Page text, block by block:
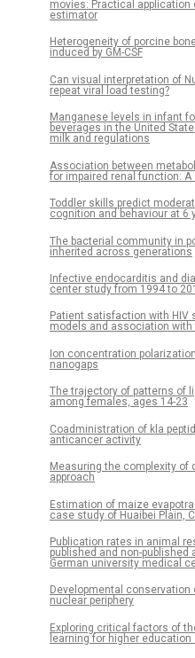
movies: Practical application
estimator
Heterogeneity of porcine
induced by GM-CSF
Can visual interpretation of
repeat viral load testing?
Manganese levels in infant
beverages in the United
milk and regulations
Association between
for impaired renal function:
Toddler skills predict
cognition and behaviour at 6
The bacterial community in
inherited across generations
Infective endocarditis and
center study from 1994 to
Patient satisfaction with HIV
models and association
Ion concentration
nanogaps
The trajectory of patterns of
among females, ages 14-23
Coadministration of kla
anticancer activity
Measuring the complexity of
approach
Estimation of maize
case study of Huaibei Plain,
Publication rates in animal
published and non-
German university medical
Developmental
nuclear periphery
Exploring critical factors of
learning for higher